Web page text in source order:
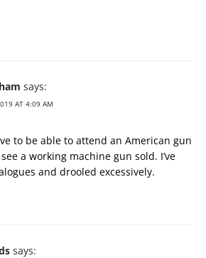
says:
AT 4:09 AM
to be able to attend an American gun
a working machine gun sold. I’ve
and drooled excessively.
says: